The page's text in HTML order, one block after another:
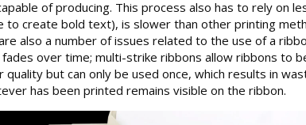
of producing. This process also has to rely on
to create bold text), is slower than other printing
also a number of issues related to the use of a
over time; multi-strike ribbons allow ribbons to
quality but can only be used once, which results in
has been printed remains visible on the ribbon.